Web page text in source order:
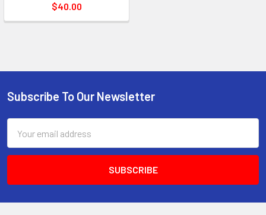
$40.00
Footer
Subscribe To Our Newsletter
Address